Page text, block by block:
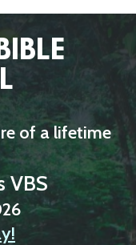
of a lifetime
VBS